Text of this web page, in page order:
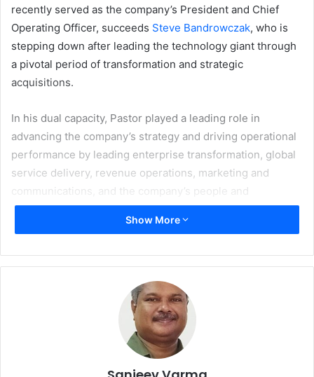
recently served as the company’s President and Chief
Operating Officer, succeeds Steve Bandrowczak, who is
stepping down after leading the technology giant through
a pivotal period of transformation and strategic
acquisitions.
In his dual capacity, Pastor played a leading role in
advancing the company’s strategy and driving operational
performance by leading enterprise transformation, global
service delivery, revenue operations, marketing and
communications, and the company’s people and
technology organisations, helping accelerate Xerox’s
to thank Steve for his leadership during a pivotal period
for the company, including the successful acquisitions and
integrations of Lexmark and ITsavvy,” says
Chairman of the Xerox board of directors. “Louie brings a
strong combination of operational discipline, strategic
insight, and deep familiarity with Xerox. Throughout his
Show More